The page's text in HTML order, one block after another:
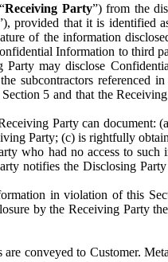
Receiving Party”) from the
provided that it is identified
of the information
Information to third
may disclose
subcontractors referenced
5 and that the
Party can document:
Party; (c) is rightfully
who had no access to
notifies the Disclosing
in violation of this
by the Receiving Party
conveyed to Customer.